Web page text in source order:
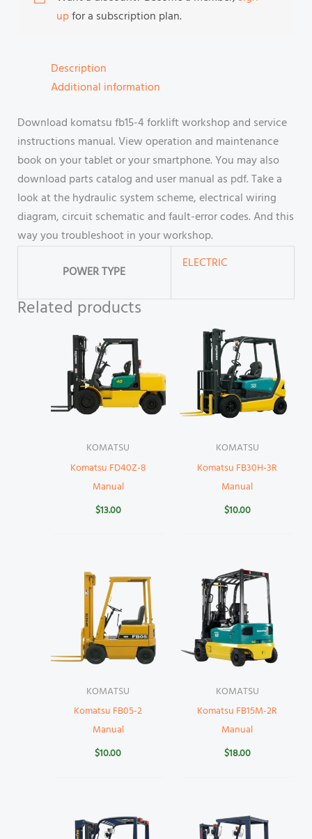
upfor a subscription plan.
Description
Additional information
Download komatsu fb15-4 forklift workshop and service
instructions manual. View operation and maintenance
book on your tablet or your smartphone. You may also
download parts catalog and user manual as pdf. Take a
look at the hydraulic system scheme, electrical wiring
diagram, circuit schematic and fault-error codes. And this
way you troubleshoot in your workshop.
POWER TYPE
ELECTRIC
Related products
KOMATSU
Komatsu FD40Z-8
Manual
$13.00
KOMATSU
Komatsu FB30H-3R
Manual
$10.00
KOMATSU
Komatsu FB05-2
Manual
$10.00
KOMATSU
Komatsu FB15M-2R
Manual
$18.00